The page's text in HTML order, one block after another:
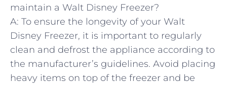
maintain a Walt Disney Freezer?
A: To ensure the​ longevity of your Walt​
Disney ‌Freezer, it⁢ is important to regularly
clean and defrost the appliance according to
the manufacturer’s guidelines. Avoid placing
heavy items⁤ on top of the freezer and be